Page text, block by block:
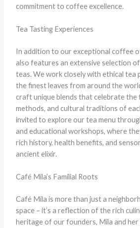
commitment to coffee excellence.
Tea Tasting Experiences
In addition to our exceptional coffee
also features an extensive selection
teas. We work closely with ethical tea
the finest leaves from around the
craft unique blends that celebrate the
methods, and cultural traditions of
invited to explore our tea menu
and educational workshops, where
rich history, health benefits, and
ancient elixir.
Café Mila’s Familial Roots
Café Mila is more than just a
space – it’s a reflection of the rich
heritage of our founders, Mila and her